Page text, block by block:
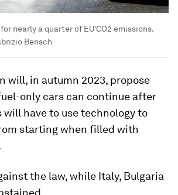
nearly a quarter of EU'CO2 emissions.
Bensch
will, in autumn 2023, propose
only cars can continue after
will have to use technology to
starting when filled with
the law, while Italy, Bulgaria